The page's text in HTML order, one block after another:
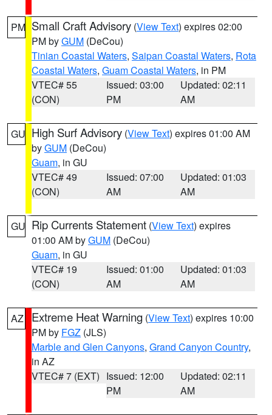
PM Small Craft Advisory (View Text) expires 02:00
PM byGUM (DeCou)
Tinian Coastal Waters, Saipan Coastal Waters, Rota
Coastal Waters, Guam Coastal Waters, in PM
VTEC# 55
(CON)
Issued: 03:00
PM
Updated: 02:11
AM
GU High Surf Advisory (View Text) expires 01:00 AM
byGUM (DeCou)
Guam, in GU
VTEC# 49
(CON)
Issued: 07:00
AM
Updated: 01:03
AM
GU Rip Currents Statement (View Text) expires
01:00 AM byGUM (DeCou)
Guam, in GU
VTEC# 19
(CON)
Issued: 01:00
AM
Updated: 01:03
AM
AZ Extreme Heat Warning (View Text) expires 10:00
PM by FGZ (JLS)
Marble and Glen Canyons, Grand Canyon Country,
in AZ
VTEC# 7 (EXT) Issued: 12:00
PM
Updated: 02:11
AM